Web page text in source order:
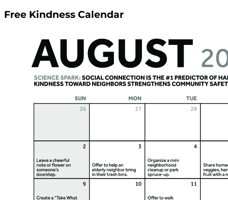
Free Kindness Calendar